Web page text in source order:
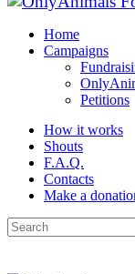
Home
Campaigns
Petitions
How it works
Shouts
F.A.Q.
Contacts
Make a